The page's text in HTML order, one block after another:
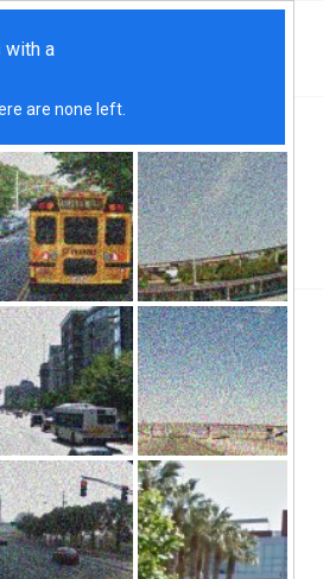
& Private Lenders – Nevada Loans /
Does A Hard Money Loan Work?